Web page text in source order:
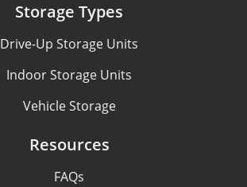
Storage Types
Drive-Up Storage Units
Indoor Storage Units
Vehicle Storage
Resources
FAQs